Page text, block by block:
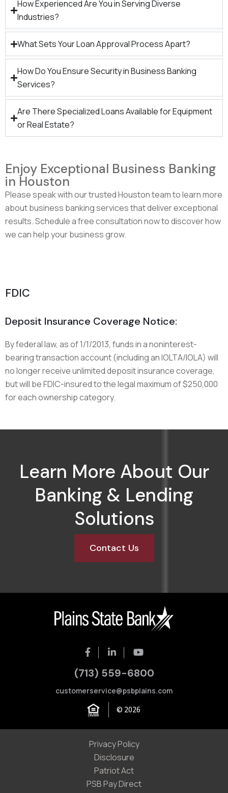
How Experienced Are You in Serving Diverse
Industries?
What Sets Your Loan Approval Process Apart?
How Do You Ensure Security in Business Banking
Services?
Are There Specialized Loans Available for Equipment
or Real Estate?
Enjoy Exceptional Business Banking
in Houston
Please speak with our trusted Houston team to learn more
about business banking services that deliver exceptional
results. Schedule a free consultation now to discover how
we can help your business grow.
FDIC
Deposit Insurance Coverage Notice:
By federal law, as of 1/1/2013, funds in a noninterest-
bearing transaction account (including an IOLTA/IOLA) will
no longer receive unlimited deposit insurance coverage,
but will be FDIC-insured to the legal maximum of $250,000
for each ownership category.
Learn More About Our
Banking & Lending
Solutions
Contact Us
(713) 559-6800
customerservice@psbplains.com
© 2026
Privacy Policy
Disclosure
Patriot Act
PSB Pay Direct